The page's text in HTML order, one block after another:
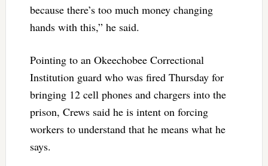
because there’s too much money changing
hands with this,” he said.
Pointing to an Okeechobee Correctional
Institution guard who was fired Thursday for
bringing 12 cell phones and chargers into the
prison, Crews said he is intent on forcing
workers to understand that he means what he
says.